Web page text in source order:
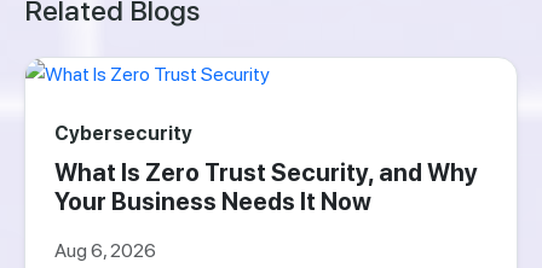
Related Blogs
Cybersecurity
What Is Zero Trust Security, and Why
Your Business Needs It Now
Aug 6, 2026